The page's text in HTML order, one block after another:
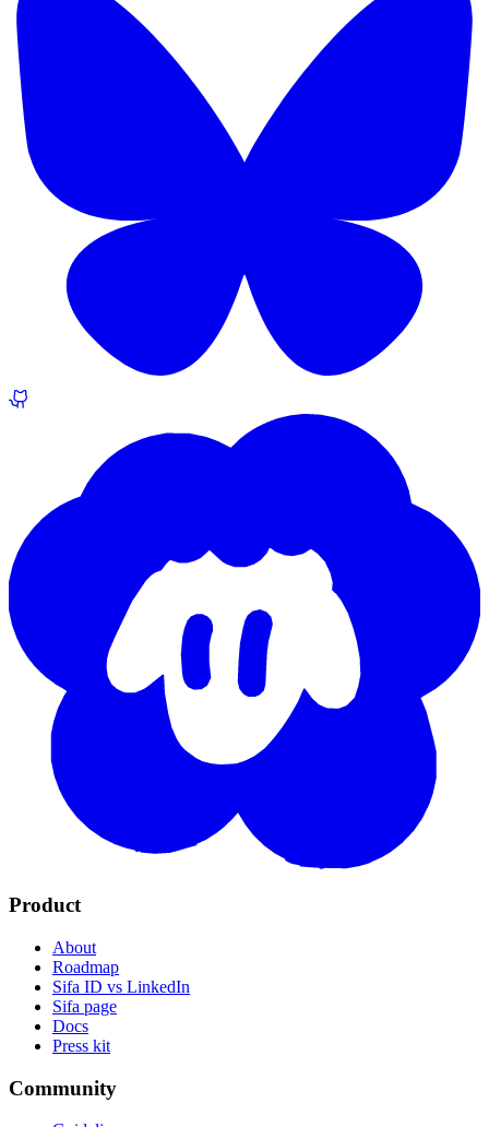
Product
About
Roadmap
Sifa ID vs LinkedIn
Sifa page
Docs
Press kit
Community